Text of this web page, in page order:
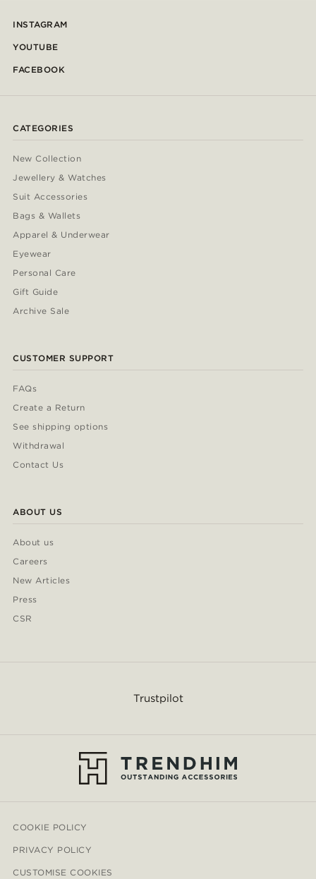
INSTAGRAM
YOUTUBE
FACEBOOK
CATEGORIES
New Collection
Jewellery & Watches
Suit Accessories
Bags & Wallets
Apparel & Underwear
Eyewear
Personal Care
Gift Guide
Archive Sale
CUSTOMER SUPPORT
FAQs
Create a Return
See shipping options
Withdrawal
Contact Us
ABOUT US
About us
Careers
New Articles
Press
CSR
Trustpilot
COOKIE POLICY
PRIVACY POLICY
CUSTOMISE COOKIES